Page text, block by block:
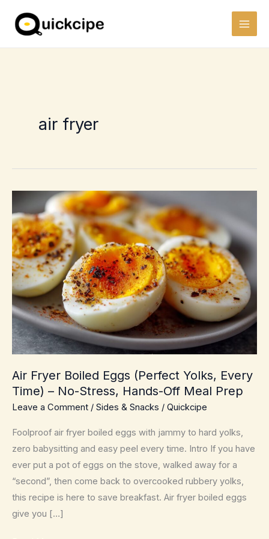
content
air fryer
Air Fryer Boiled Eggs (Perfect Yolks, Every
Time) – No-Stress, Hands-Off Meal Prep
Leave a Comment / Sides & Snacks / Quickcipe
Foolproof air fryer boiled eggs with jammy to hard yolks,
zero babysitting and easy peel every time. Intro If you have
ever put a pot of eggs on the stove, walked away for a
“second”, then come back to overcooked rubbery yolks,
this recipe is here to save breakfast. Air fryer boiled eggs
give you […]